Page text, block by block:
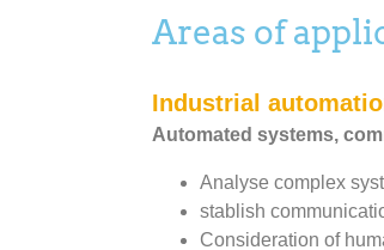
Areas of
Industrial
Automated systems,
Analyse complex
stablish
Consideration of